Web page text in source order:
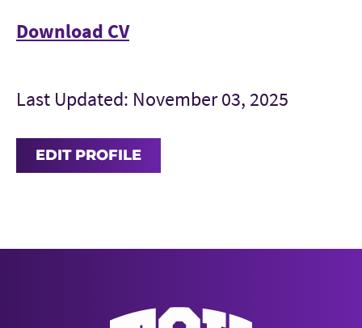
Download CV
Last Updated: November 03, 2025
EDIT PROFILE